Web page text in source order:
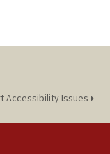
Accessibility Issues